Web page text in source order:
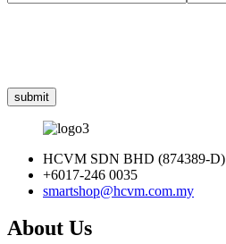
submit
HCVM SDN BHD (874389-D)
+6017-246 0035
smartshop@hcvm.com.my
About Us